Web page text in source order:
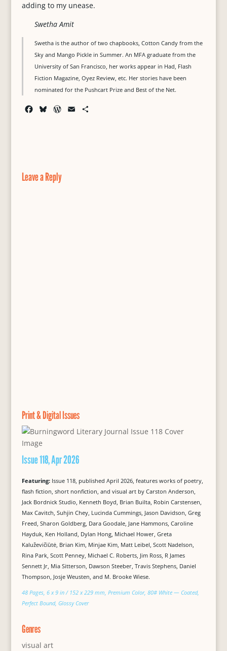
adding to my unease.
Swetha Amit
Swetha is the author of two chapbooks, Cotton Candy from the
Sky and Mango Pickle in Summer. An MFA graduate from the
University of San Francisco, her works appear in Had, Flash
Fiction Magazine, Oyez Review, etc. Her stories have been
nominated for the Pushcart Prize and Best of the Net.
k
y
W
Leave a Reply
Print & Digital Issues
Issue 118, Apr 2026
Featuring: Issue 118, published April 2026, features works of poetry,
flash fiction, short nonfiction, and visual art by Carston Anderson,
Jack Bordnick Studio, Kenneth Boyd, Brian Builta, Robin Carstensen,
Max Cavitch, Suhjin Chey, Lucinda Cummings, Jason Davidson, Greg
Freed, Sharon Goldberg, Dara Goodale, Jane Hammons, Caroline
Hayduk, Ken Holland, Dylan Hong, Michael Hower, Greta
Kaluževičiūtė, Brian Kim, Minjae Kim, Matt Leibel, Scott Nadelson,
Rina Park, Scott Penney, Michael C. Roberts, Jim Ross, R James
Sennett Jr, Mia Sitterson, Dawson Steeber, Travis Stephens, Daniel
Thompson, Josje Weusten, and M. Brooke Wiese.
48 Pages, 6 x 9 in / 152 x 229 mm, Premium Color, 80# White — Coated,
Perfect Bound, Glossy Cover
Genres
visual art